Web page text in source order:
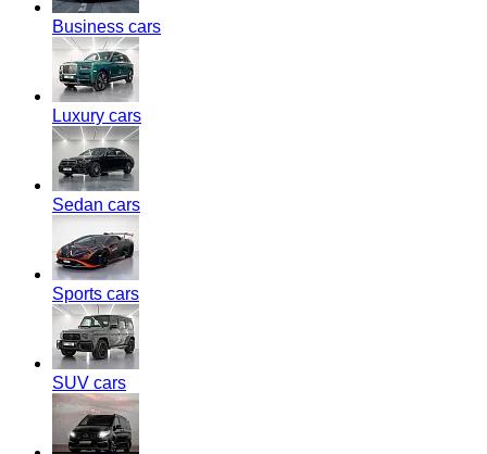
Business cars
Luxury cars
Sedan cars
Sports cars
SUV cars